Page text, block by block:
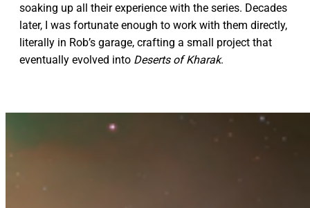
soaking up all their experience with the series. Decades
later, I was fortunate enough to work with them directly,
literally in Rob’s garage, crafting a small project that
eventually evolved into Deserts of Kharak.